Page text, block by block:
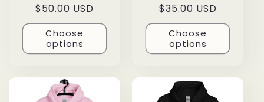
Regular
price
$50.00 USD
Choose
options
Regular
price
$35.00 USD
Choose
options